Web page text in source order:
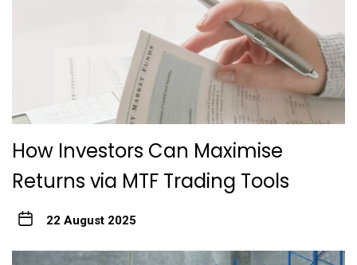
How Investors Can Maximise
Returns via MTF Trading Tools
22 August 2025